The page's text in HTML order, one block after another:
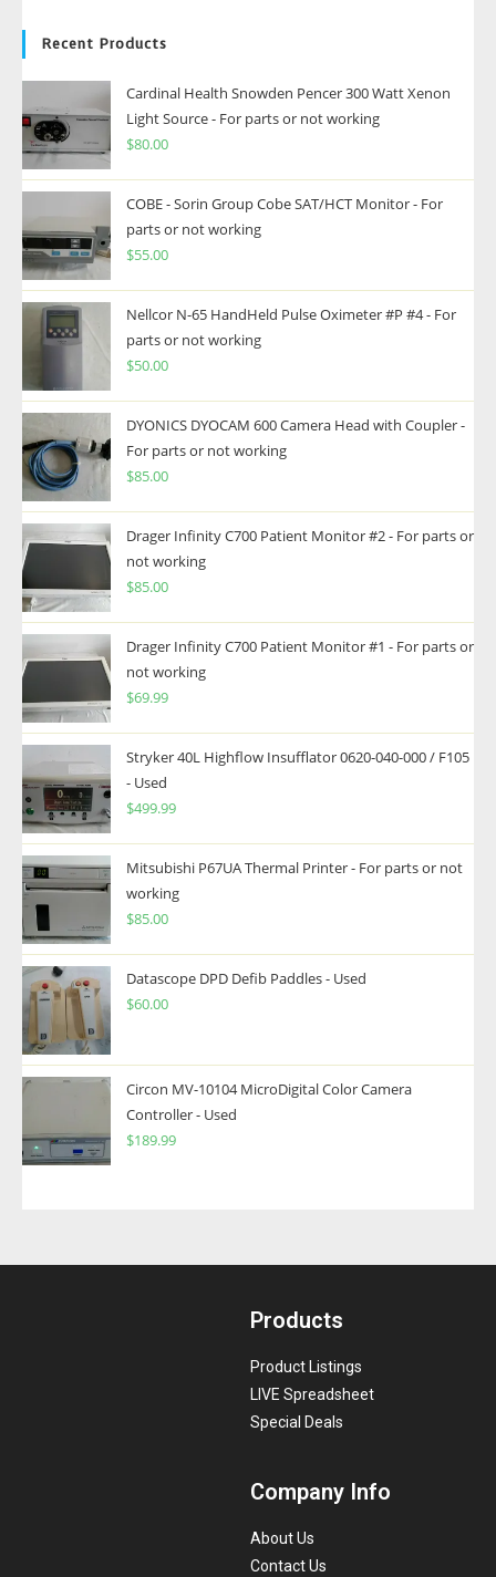
Recent Products
Cardinal Health Snowden Pencer 300 Watt Xenon
Light Source - For parts or not working
$80.00
COBE - Sorin Group Cobe SAT/HCT Monitor - For
parts or not working
$55.00
Nellcor N-65 HandHeld Pulse Oximeter #P #4 - For
parts or not working
$50.00
DYONICS DYOCAM 600 Camera Head with Coupler -
For parts or not working
$85.00
Drager Infinity C700 Patient Monitor #2 - For parts or
not working
$85.00
Drager Infinity C700 Patient Monitor #1 - For parts or
not working
$69.99
Stryker 40L Highflow Insufflator 0620-040-000 / F105
- Used
$499.99
Mitsubishi P67UA Thermal Printer - For parts or not
working
$85.00
Datascope DPD Defib Paddles - Used
$60.00
Circon MV-10104 MicroDigital Color Camera
Controller - Used
$189.99
Products
Product Listings
LIVE Spreadsheet
Special Deals
Company Info
About Us
Contact Us